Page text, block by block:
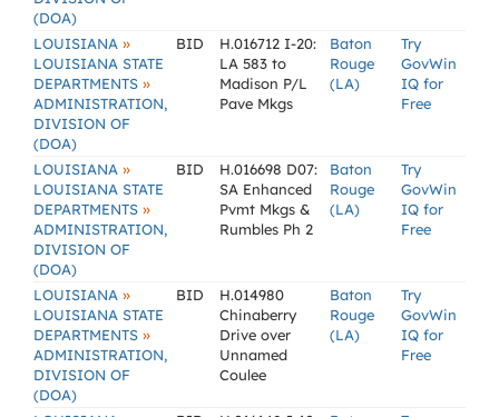
(DOA)
LOUISIANA »
LOUISIANA STATE
DEPARTMENTS »
ADMINISTRATION,
DIVISION OF
(DOA)
BID
H.016712 I-20:
LA 583 to
Madison P/L
Pave Mkgs
Baton
Rouge
(LA)
Try
GovWin
IQ for
Free
LOUISIANA »
LOUISIANA STATE
DEPARTMENTS »
ADMINISTRATION,
DIVISION OF
(DOA)
BID
H.016698 D07:
SA Enhanced
Pvmt Mkgs &
Rumbles Ph 2
Baton
Rouge
(LA)
Try
GovWin
IQ for
Free
LOUISIANA »
LOUISIANA STATE
DEPARTMENTS »
ADMINISTRATION,
DIVISION OF
(DOA)
BID
H.014980
Chinaberry
Drive over
Unnamed
Coulee
Baton
Rouge
(LA)
Try
GovWin
IQ for
Free